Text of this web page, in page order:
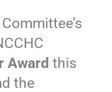
Award this
the